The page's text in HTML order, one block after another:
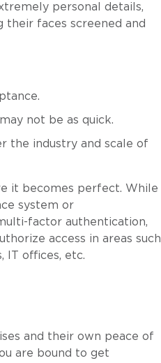
personal details,
faces screened and
not be as quick.
the industry and scale of
it becomes perfect. While
system or
factor authentication,
access in areas such
IT offices, etc.
and their own peace of
are bound to get